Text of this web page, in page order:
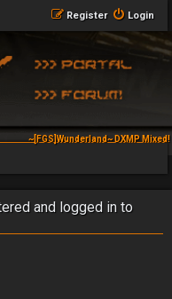
Login
Register
~[FGS]Wunderland~ DXMP
and logged in to